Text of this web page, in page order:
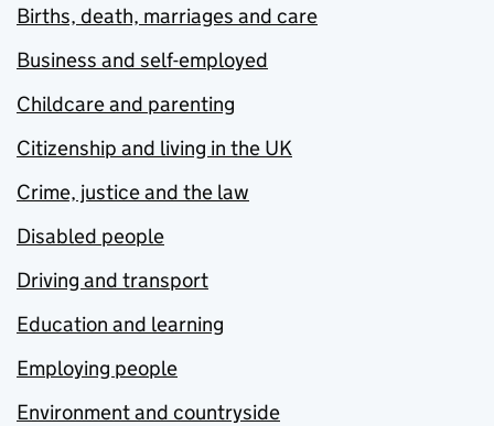
Births, death, marriages and care
Business and self-employed
Childcare and parenting
Citizenship and living in the UK
Crime, justice and the law
Disabled people
Driving and transport
Education and learning
Employing people
Environment and countryside